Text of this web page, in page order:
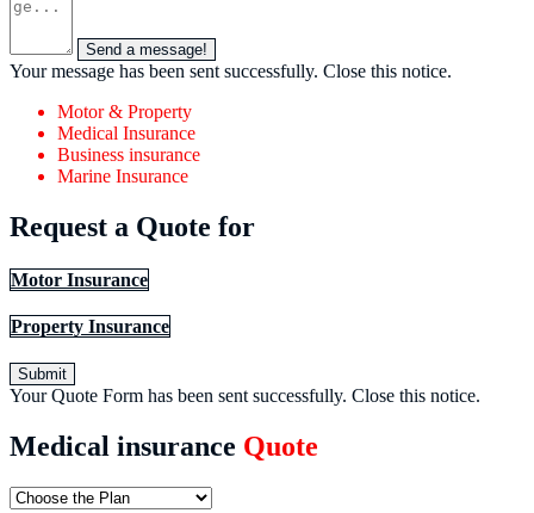
Send a message!
Your message has been sent successfully. Close this notice.
Motor & Property
Medical Insurance
Business insurance
Marine Insurance
Request a Quote for
Motor Insurance
Property Insurance
Submit
Your Quote Form has been sent successfully. Close this notice.
Medical insurance Quote